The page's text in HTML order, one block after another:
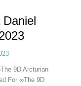
9D Arcturian
For ∞The 9D